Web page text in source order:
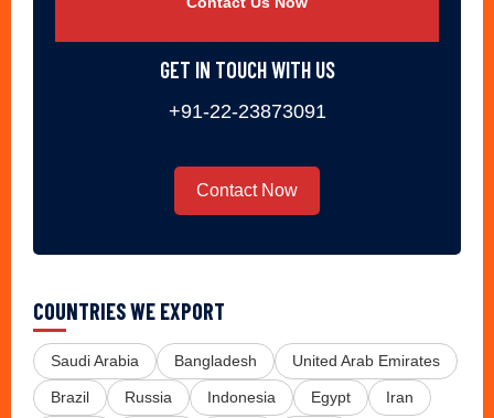
GET IN TOUCH WITH US
+91-22-23873091
Contact Now
COUNTRIES WE EXPORT
Saudi Arabia Bangladesh United Arab Emirates
Brazil Russia Indonesia Egypt Iran